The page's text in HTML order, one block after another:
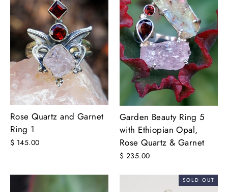
Rose Quartz and Garnet
Ring 1
$ 145.00
Garden Beauty Ring 5
with Ethiopian Opal,
Rose Quartz & Garnet
$ 235.00
SOLD OUT